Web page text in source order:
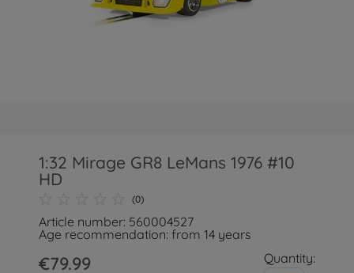
1:32 Mirage GR8 LeMans 1976 #10
HD
(0)
Article number: 560004527
Age recommendation: from 14 years
€79.99 Quantity: